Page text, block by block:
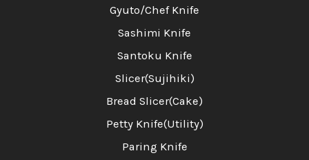
Gyuto/Chef Knife
Sashimi Knife
Santoku Knife
Slicer(Sujihiki)
Bread Slicer(Cake)
Petty Knife(Utility)
Paring Knife